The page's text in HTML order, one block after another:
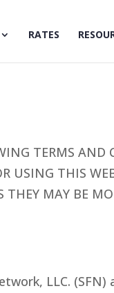
RATES
TERMS AND
USING THIS
THEY MAY BE
LLC.